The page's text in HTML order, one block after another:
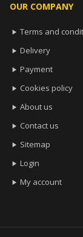
OUR COMPANY
 Terms and
 Delivery
 Payment
 Cookies policy
 About us
 Contact us
 Sitemap
 Login
 My account